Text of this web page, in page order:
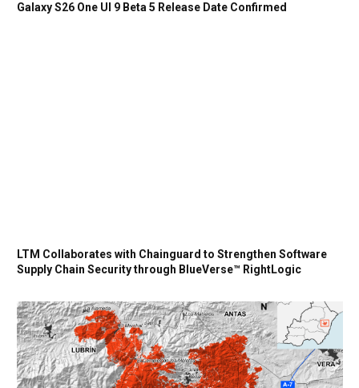
Galaxy S26 One UI 9 Beta 5 Release Date Confirmed
LTM Collaborates with Chainguard to Strengthen Software
Supply Chain Security through BlueVerse™ RightLogic